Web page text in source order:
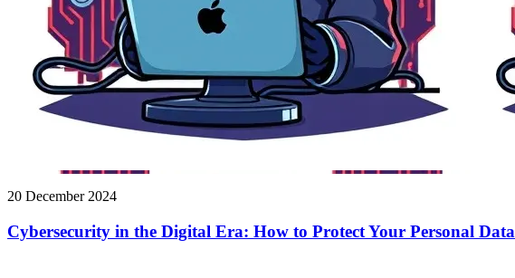
20 December 2024
Cybersecurity in the Digital Era: How to Protect Your Personal Data